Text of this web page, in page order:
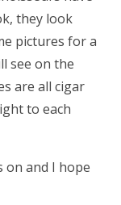
they look
pictures for a
see on the
are all cigar
to each
on and I hope